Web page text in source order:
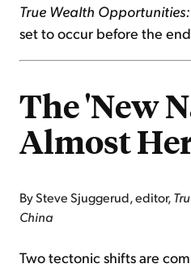
True Wealth
set to occur before the
The 'New
Almost
By Steve Sjuggerud, editor,
China
Two tectonic shifts are